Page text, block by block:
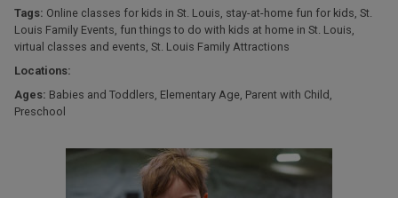
Tags: Online classes for kids in St. Louis stay-at-home fun for kids St.
Louis Family Events fun things to do with kids at home in St. Louis
virtual classes and events St. Louis Family Attractions
Locations:
Ages: Babies and Toddlers Elementary Age Parent with Child
Preschool